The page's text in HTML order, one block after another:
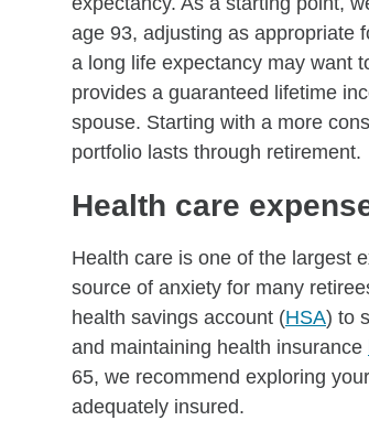
age 93, adjusting as appropriate
a long life expectancy may want
provides a guaranteed lifetime
spouse. Starting with a more
portfolio lasts through retirement.
Health care
Health care is one of the largest
source of anxiety for many
health savings account (HSA) to
and maintaining health insurance
65, we recommend exploring
adequately insured.